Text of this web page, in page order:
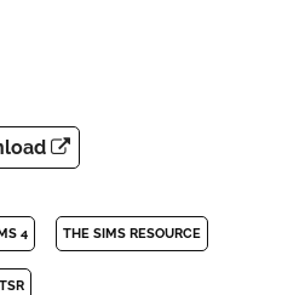
4 THE SIMS RESOURCE
TSR